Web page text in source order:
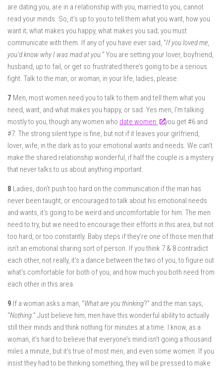
are dating you, are in a relationship with you, married to you, cannot
read your minds. So, it’s up to you to tell them what you want, how you
want it; what makes you happy, what makes you sad; you must
communicate with them. If any of you have ever said, “If you loved me,
you’d know why I was mad at you.” You are setting your lover, boyfriend,
husband, up to fail, or get so frustrated there’s going to be a serious
fight. Talk to the man, or woman, in your life, ladies, please.
7 Men, most women need you to talk to them and tell them what you
need, want, and what makes you happy, or sad. Yes men, I’m talking
mostly to you, though any women who date women
you get #6 and
#7. The strong silent type is fine, but not if it leaves your girlfriend,
lover, wife, in the dark as to your emotional wants and needs. We can’t
make the shared relationship wonderful, if half the couple is a mystery
that never talks to us about anything important.
8 Ladies, don’t push too hard on the communication if the man has
never been taught, or encouraged to talk about his emotional needs
and wants, it’s going to be weird and uncomfortable for him. The men
need to try, but we need to encourage their efforts in this area, but not
too hard, or too constantly. Baby steps if they’re one of those men that
isn’t an emotional sharing sort of person. If you think 7 & 8 contradict
each other, not really, it’s a dance between the two of you, to figure out
what’s comfortable for both of you, and how much you both need from
each other in this area.
9 If a woman asks a man, “What are you thinking?” and the man says,
“Nothing.” Just believe him, men have this wonderful ability to actually
still their minds and think nothing for minutes at a time. I know, as a
woman, it’s hard to believe that everyone’s mind isn’t going a thousand
miles a minute, but it’s true of most men, and even some women. If you
insist they had to be thinking something, they will be pressed to make